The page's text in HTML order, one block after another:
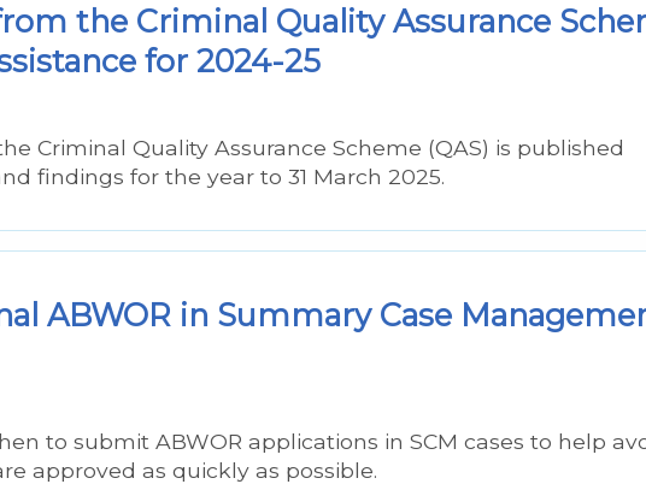
the Criminal Quality Assurance
for 2024-25
Criminal Quality Assurance Scheme (QAS) is published
findings for the year to 31 March 2025.
ABWOR in Summary Case
to submit ABWOR applications in SCM cases to help
approved as quickly as possible.